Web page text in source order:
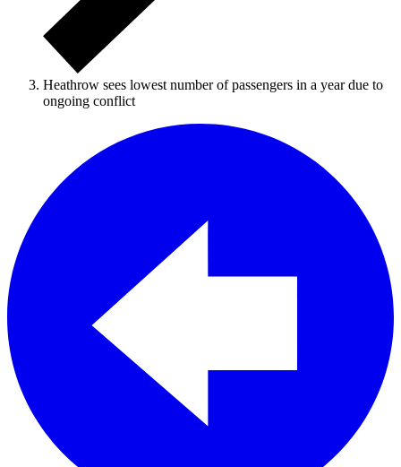
Heathrow sees lowest number of passengers in a year due to
ongoing conflict